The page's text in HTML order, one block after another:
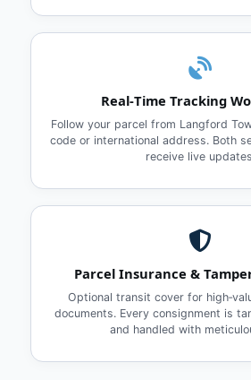
Real‑Time Tracking
Follow your parcel from Langford
code or international address. Both
receive live
Parcel Insurance &
Optional transit cover for
documents. Every consignment is
and handled with